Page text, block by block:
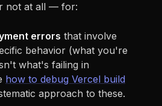
not at all — for:
errors that involve
behavior (what you're
what's failing in
how to debug Vercel build
approach to these.